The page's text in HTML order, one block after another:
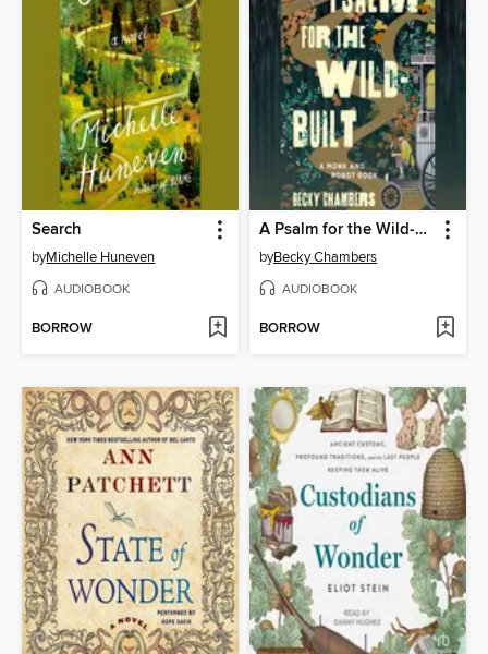
Search
byMichelle Huneven
AUDIOBOOK
BORROW
A Psalm for the Wild-Built
byBecky Chambers
AUDIOBOOK
BORROW